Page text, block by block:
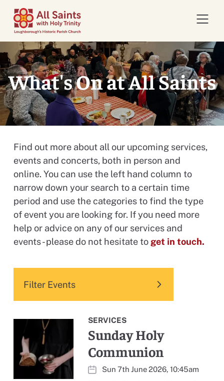
Open
What's On at All Saints
Find out more about all our upcoming services,
events and concerts, both in person and
online. You can use the left hand column to
narrow down your search to a certain time
period and use the categories to find the type
of event you are looking for. If you need more
help or advice on any of our services and
events - please do not hesitate to get in touch.
Filter Events
SERVICES
Sunday Holy
Communion
Sun 7th June 2026, 10:45am